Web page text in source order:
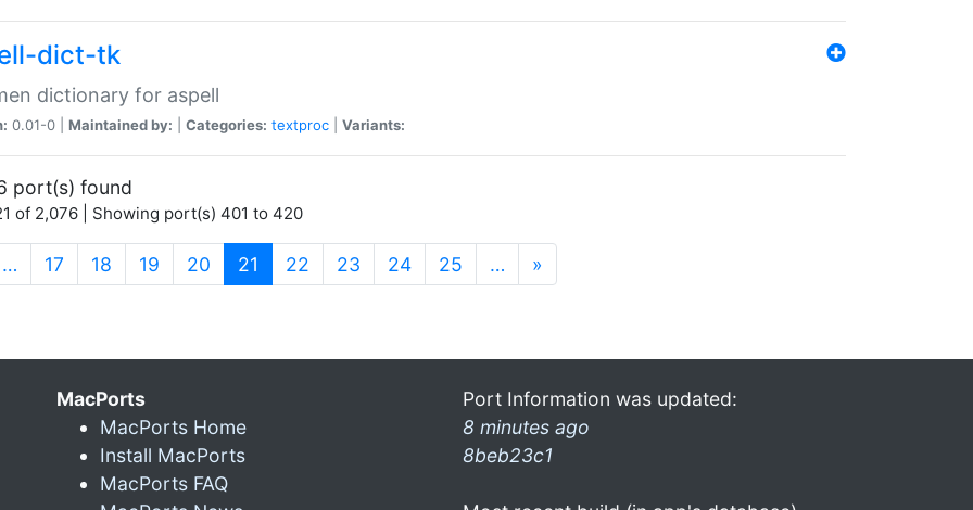
dict-tk
dictionary for aspell
0.01-0 | Maintained by: Categories: textproc Variants:
port(s) found
of 2,076 | Showing port(s) 401 to 420
… 17 18 19 20 21 (current)
22 23 24 25 … »
MacPorts
MacPorts Home
Install MacPorts
MacPorts FAQ
Port Information was updated:
8 minutes ago
8beb23c1